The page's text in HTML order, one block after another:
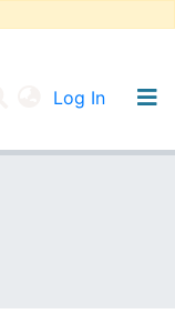
Log In